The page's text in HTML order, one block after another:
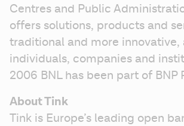
Centres and Public
offers solutions, products and
traditional and more innovative,
individuals, companies and
2006 BNL has been part of BNP
About Tink
Tink is Europe’s leading open